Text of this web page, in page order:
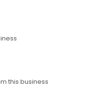
this business